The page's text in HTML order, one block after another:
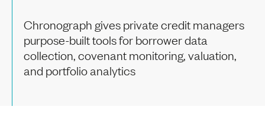
Chronograph gives private credit managers
purpose-built tools for borrower data
collection, covenant monitoring, valuation,
and portfolio analytics